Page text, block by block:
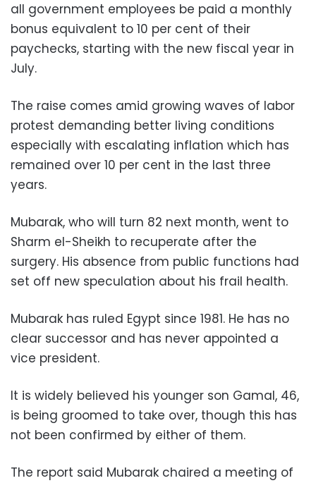
all government employees be paid a monthly
bonus equivalent to 10 per cent of their
paychecks, starting with the new fiscal year in
July.
The raise comes amid growing waves of labor
protest demanding better living conditions
especially with escalating inflation which has
remained over 10 per cent in the last three
years.
Mubarak, who will turn 82 next month, went to
Sharm el-Sheikh to recuperate after the
surgery. His absence from public functions had
set off new speculation about his frail health.
Mubarak has ruled Egypt since 1981. He has no
clear successor and has never appointed a
vice president.
It is widely believed his younger son Gamal, 46,
is being groomed to take over, though this has
not been confirmed by either of them.
The report said Mubarak chaired a meeting of